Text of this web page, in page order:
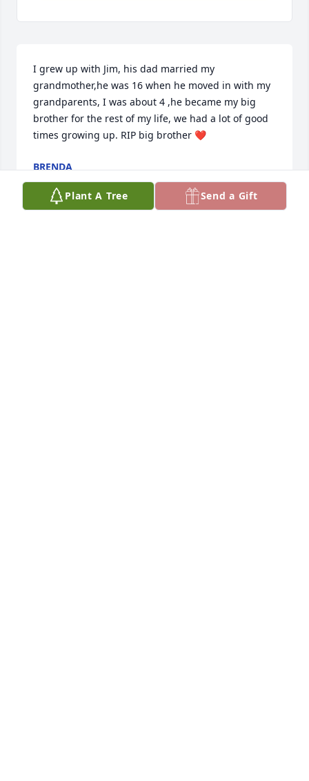
I grew up with Jim, his dad married my
grandmother,he was 16 when he moved in with my
grandparents, I was about 4 ,he became my big
brother for the rest of my life, we had a lot of good
times growing up. RIP big brother ❤️
BRENDA
Jun 02, 2026
Plant A Tree Send a Gift